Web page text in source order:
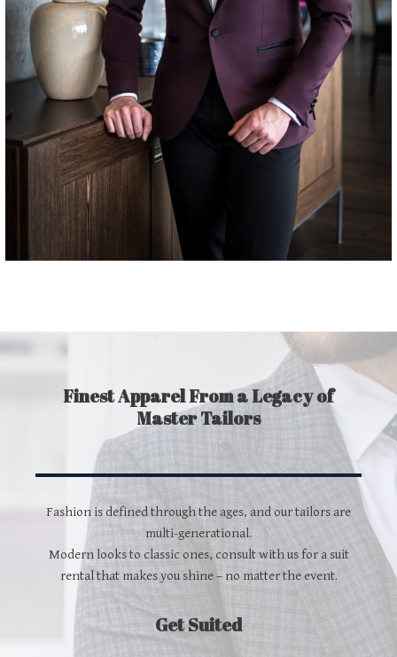
Finest Apparel From a Legacy of
Master Tailors
Fashion is defined through the ages, and our tailors are
multi-generational.
Modern looks to classic ones, consult with us for a suit
rental that makes you shine – no matter the event.
Get Suited